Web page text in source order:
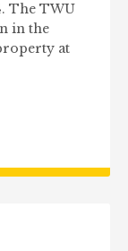
The TWU
in the
at